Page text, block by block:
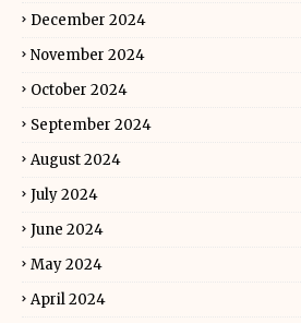
December 2024
November 2024
October 2024
September 2024
August 2024
July 2024
June 2024
May 2024
April 2024